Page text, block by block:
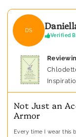
DS
Verified
Not Just an
Armor
Every time I wear this